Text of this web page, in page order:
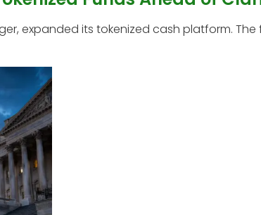
expanded its tokenized cash platform. The